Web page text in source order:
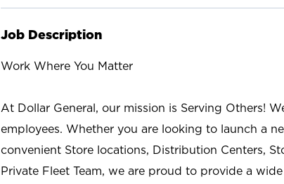
Job Description
Work Where You Matter
At Dollar General, our mission is Serving Others!
employees. Whether you are looking to launch a
convenient Store locations, Distribution Centers,
Private Fleet Team, we are proud to provide a